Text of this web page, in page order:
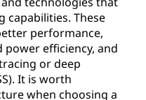
capabilities. These
performance,
efficiency, and
or deep
It is worth
when choosing a